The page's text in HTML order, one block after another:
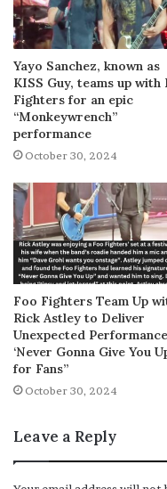
Yayo Sanchez, known as
KISS Guy, teams up with
Fighters for an epic
“Monkeywrench”
performance
October 30, 2024
Foo Fighters Team Up
Rick Astley to Deliver
Unexpected
‘Never Gonna Give You
for Fans”
October 30, 2024
Leave a Reply